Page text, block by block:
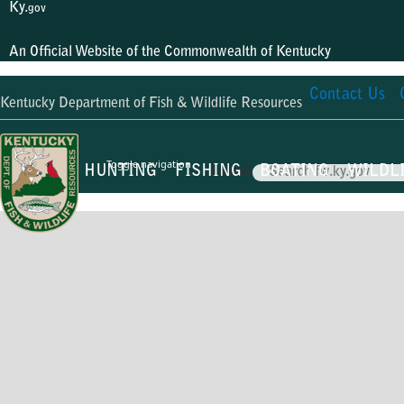
Ky.gov
An Official Website of the Commonwealth of Kentucky
Kentucky Department of Fish & Wildlife Resources Contact Us
Toggle navigation
Search
HUNTING FISHING BOATING